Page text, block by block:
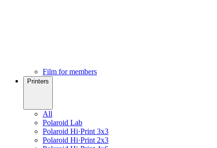
Film for members
Printers
All
Polaroid Lab
Polaroid Hi·Print 3x3
Polaroid Hi·Print 2x3